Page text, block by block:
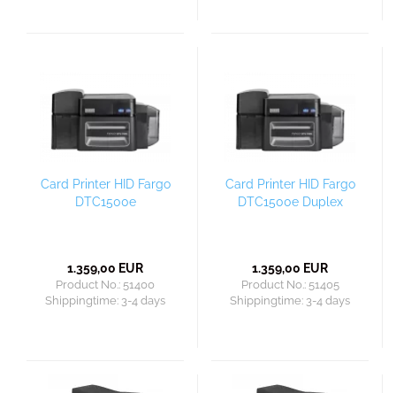
Card Printer HID Fargo
DTC1500e
1.359,00 EUR
Product No.: 51400
Shippingtime: 3-4 days
Card Printer HID Fargo
DTC1500e Duplex
1.359,00 EUR
Product No.: 51405
Shippingtime: 3-4 days